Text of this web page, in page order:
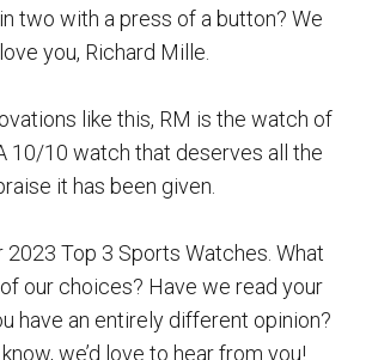
two with a press of a button? We
love you, Richard Mille.
like this, RM is the watch of
10/10 watch that deserves all the
it has been given.
2023 Top 3 Sports Watches. What
our choices? Have we read your
have an entirely different opinion?
we’d love to hear from you!